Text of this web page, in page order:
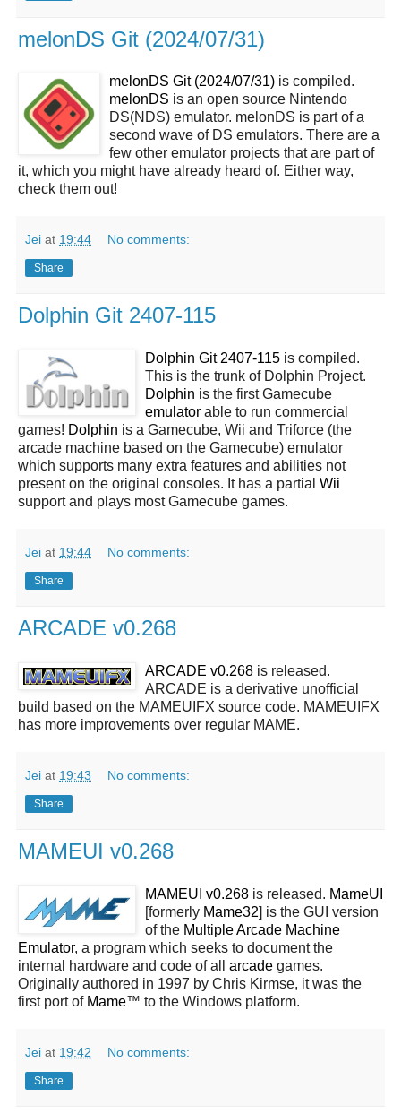
melonDS Git (2024/07/31)
melonDS Git (2024/07/31) is compiled.
melonDS is an open source Nintendo
DS(NDS) emulator. melonDS is part of a
second wave of DS emulators. There are a
few other emulator projects that are part of
it, which you might have already heard of. Either way,
check them out!
Jei at 19:44 No comments:
Share
Dolphin Git 2407-115
Dolphin Git 2407-115 is compiled.
This is the trunk of Dolphin Project.
Dolphin is the first Gamecube
emulator able to run commercial
games! Dolphin is a Gamecube, Wii and Triforce (the
arcade machine based on the Gamecube) emulator
which supports many extra features and abilities not
present on the original consoles. It has a partial Wii
support and plays most Gamecube games.
Jei at 19:44 No comments:
Share
ARCADE v0.268
ARCADE v0.268 is released.
ARCADE is a derivative unofficial
build based on the MAMEUIFX source code. MAMEUIFX
has more improvements over regular MAME.
Jei at 19:43 No comments:
Share
MAMEUI v0.268
MAMEUI v0.268 is released. MameUI
[formerly Mame32] is the GUI version
of the Multiple Arcade Machine
Emulator, a program which seeks to document the
internal hardware and code of all arcade games.
Originally authored in 1997 by Chris Kirmse, it was the
first port of Mame™ to the Windows platform.
Jei at 19:42 No comments:
Share